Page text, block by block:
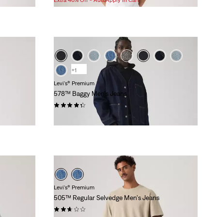
is
was
+1
Levi's® Premium
578™ Baggy Men's Jeans
(365)
Levi's® Premium
505™ Regular Selvedge Men's Jeans